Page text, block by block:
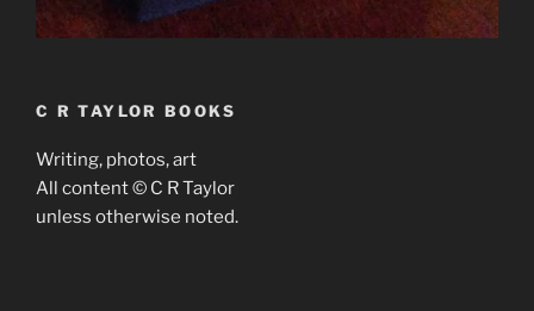
C R TAYLOR BOOKS
Writing, photos, art
All content © C R Taylor
unless otherwise noted.